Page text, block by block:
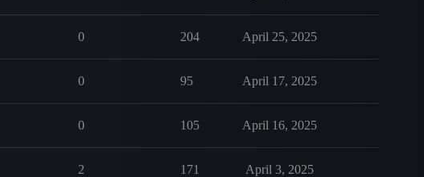
0 204 April 25, 2025
0 95 April 17, 2025
0 105 April 16, 2025
2 171 April 3, 2025